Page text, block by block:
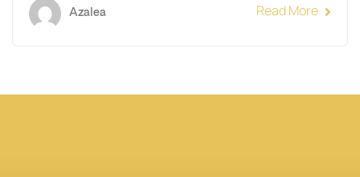
Azalea Read More